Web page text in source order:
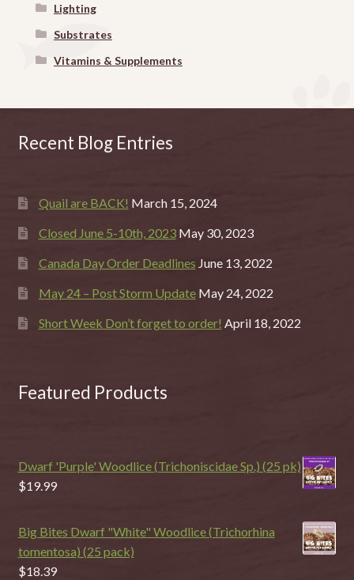
Lighting
Substrates
Vitamins & Supplements
Recent Blog Entries
Quail are BACK! March 15, 2024
Closed June 5-10th, 2023 May 30, 2023
Canada Day Order Deadlines June 13, 2022
May 24 – Post Storm Update May 24, 2022
Short Week Don’t forget to order! April 18, 2022
Featured Products
Dwarf 'Purple' Woodlice (Trichoniscidae Sp.) (25 pk)
$19.99
Big Bites Dwarf "White" Woodlice (Trichorhina
tomentosa) (25 pack)
$18.39